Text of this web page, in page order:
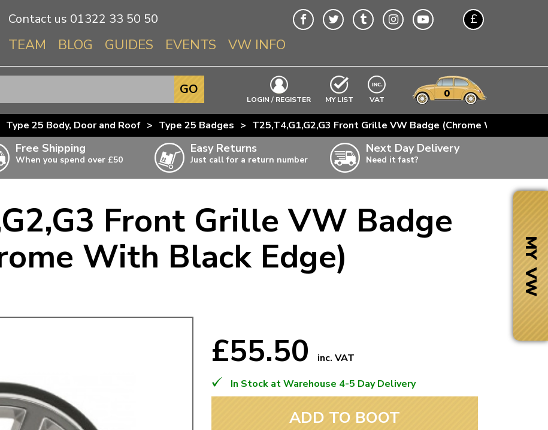
Contact us 01322 33 50 50 £
TEAM BLOG GUIDES EVENTS VW INFO
Info About VWs
Beetle
Splitscreen
Baywindow
T3 & T25
T4 Transporter
T5 Transporter
T6 Transporter
Trekker
LOGIN / REGISTER MY LIST EXCLUDING
VAT 0
GO
Type 25 Body, Door and Roof > Type 25 Badges > T25,T4,G1,G2,G3 Front Grille VW Badge (Chrome With Black
Free Shipping
When you spend over £50
items,
Easy Returns
Just call for a return number
Next Day Delivery
Need it fast?
Front Grille VW Badge
With Black Edge)
£55.50
inc. VAT
In Stock at Warehouse 4-5 Day Delivery
ADD TO BOOT
MY VW